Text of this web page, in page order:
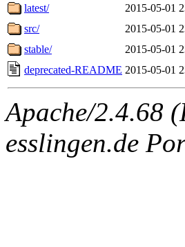
latest/
2015-05-01
src/
2015-05-01
stable/
2015-05-01
deprecated-README 2015-05-01
Apache/2.4.68
esslingen.de